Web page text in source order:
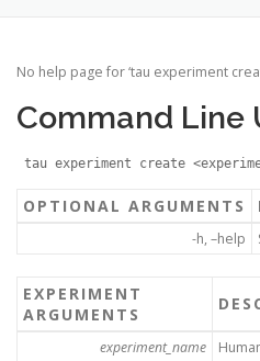
No help page for ‘tau experiment
Command Line
tau experiment create
OPTIONAL ARGUMENTS
-h, –help
EXPERIMENT
ARGUMENTS
experiment_name